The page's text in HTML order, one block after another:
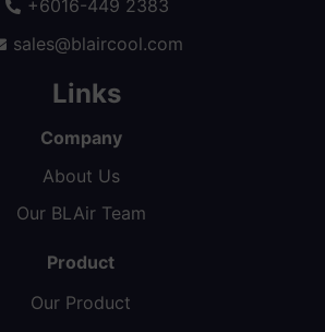
+6016-449 2383
sales@blaircool.com
Links
Company
About Us
Our BLAir Team
Product
Our Product